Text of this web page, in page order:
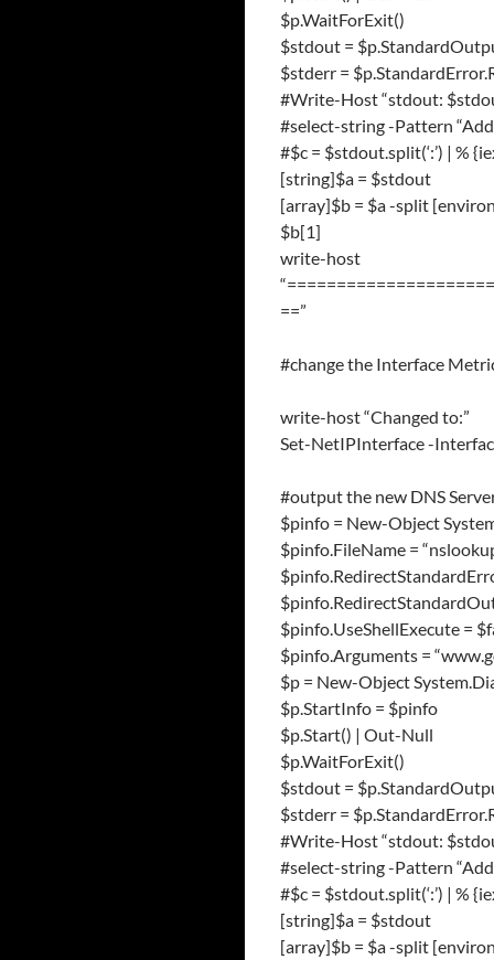
$p.WaitForExit()
$stdout =
$stderr =
#Write-Host “stdout:
#select-string -Pattern
#$c = $stdout.split(‘:’) | %
[string]$a = $stdout
[array]$b = $a -split
$b[1]
write-host
==”
#change the Interface
write-host “Changed to:”
Set-NetIPInterface -
#output the new DNS
$pinfo = New-Object
$pinfo.FileName =
$pinfo.UseShellExecute =
$pinfo.Arguments =
$p = New-Object
$p.StartInfo = $pinfo
$p.Start() | Out-Null
$p.WaitForExit()
$stdout =
$stderr =
#Write-Host “stdout:
#select-string -Pattern
#$c = $stdout.split(‘:’) | %
[string]$a = $stdout
[array]$b = $a -split